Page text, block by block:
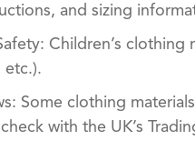
and sizing
Children’s
etc.).
Some clothing
with the UK’s